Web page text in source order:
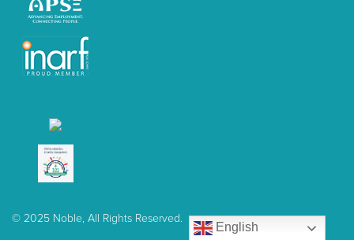
© 2025 Noble, All Rights Reserved.
English